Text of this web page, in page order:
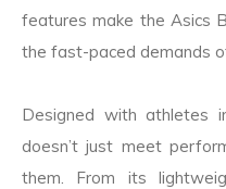
features make the Asics
the fast-paced demands
Designed with athletes
doesn’t just meet
them. From its